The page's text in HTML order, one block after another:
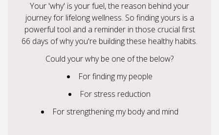
Your 'why' is your fuel, the reason behind your
journey for lifelong wellness. So finding yours is a
powerful tool and a reminder in those crucial first
66 days of why you're building these healthy habits.
Could your why be one of the below?
For finding my people
For stress reduction
For strengthening my body and mind